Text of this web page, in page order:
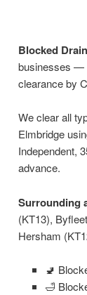
Blocked
businesses —
clearance by
We clear all
Elmbridge
Independent,
advance.
Surrounding
(KT13),
Hersham
🚽
🛁